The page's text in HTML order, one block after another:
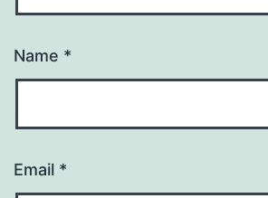
Name *
Email *